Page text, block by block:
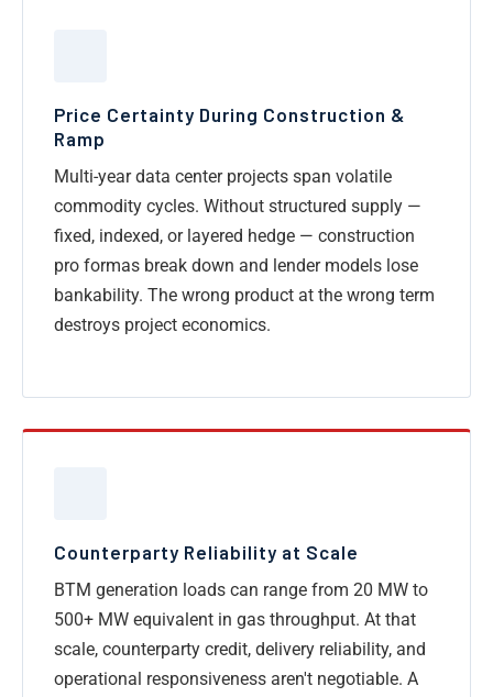
Price Certainty During Construction &
Ramp
Multi-year data center projects span volatile
commodity cycles. Without structured supply —
fixed, indexed, or layered hedge — construction
pro formas break down and lender models lose
bankability. The wrong product at the wrong term
destroys project economics.
Counterparty Reliability at Scale
BTM generation loads can range from 20 MW to
500+ MW equivalent in gas throughput. At that
scale, counterparty credit, delivery reliability, and
operational responsiveness aren't negotiable. A